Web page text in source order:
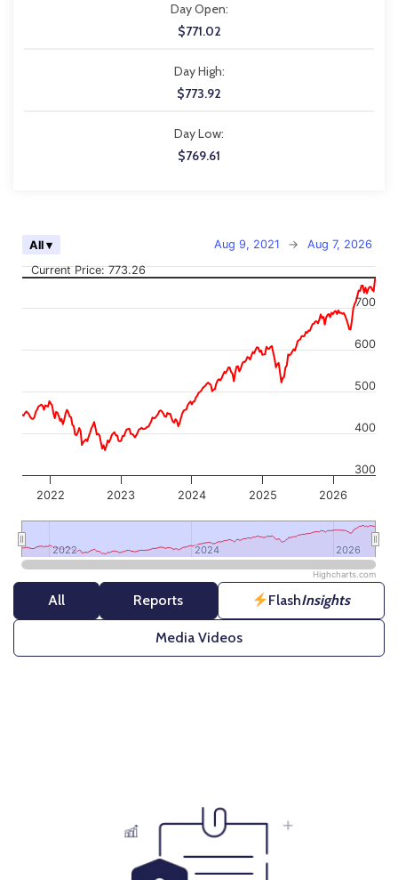
Day Open:
$771.02
Day High:
$773.92
Day Low:
$769.61
Chart
Combination chart with 2 data series.
The chart has 2 X axes displaying Time, and navigator-x-axis.
The chart has 2 Y axes displaying values, and navigator-y-axis.
Current Price: 773.26
Aug 9, 2021 → Aug 7, 2026
All ▾
2022 2023 2024 2025 2026
2022
2022 2024
2024 2026
2026
300
400
500
600
700
Highcharts.com
End of interactive chart.
All Reports FlashInsights
Media Videos